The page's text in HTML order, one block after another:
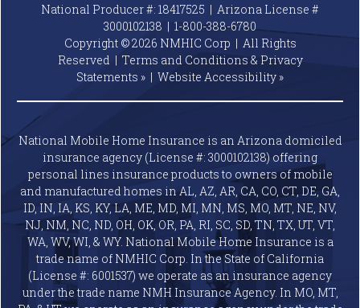
National Producer #: 18417525 | Arizona License #
3000102138 | 1-800-388-6780
Copyright © 2026 NMHIC Corp | All Rights
Reserved | Terms and Conditions & Privacy
Statements » | Website Accessibility »
National Mobile Home Insurance is an Arizona domiciled
insurance agency (License #: 3000102138) offering
personal lines insurance products to owners of mobile
and manufactured homes in AL, AZ, AR, CA, CO, CT, DE, GA,
ID, IN, IA, KS, KY, LA, ME, MD, MI, MN, MS, MO, MT, NE, NV,
NJ, NM, NC, ND, OH, OK, OR, PA, RI, SC, SD, TN, TX, UT, VT,
WA, WV, WI, & WY. National Mobile Home Insurance is a
trade name of NMHIC Corp. In the State of California
(License #: 6001537) we operate as an insurance agency
under the trade name NMH Insurance Agency. In MO, MT,